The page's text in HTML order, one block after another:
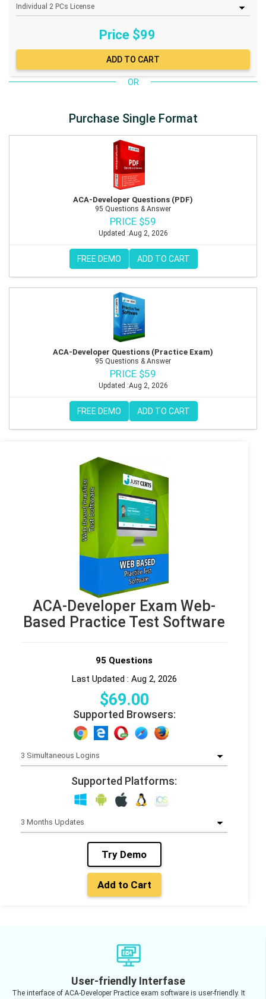
Price $99
OR
Purchase Single Format
ACA-Developer Questions (PDF)
95 Questions & Answer
PRICE $59
Updated :Aug 2, 2026
FREE DEMO ADD TO CART
ACA-Developer Questions (Practice Exam)
95 Questions & Answer
PRICE $59
Updated :Aug 2, 2026
FREE DEMO ADD TO CART
ACA-Developer Exam Web-
Based Practice Test Software
95 Questions
Last Updated : Aug 2, 2026
$69.00
Supported Browsers:
Supported Platforms:
Try Demo
Add to Cart
User-friendly Interfase
The interface of ACA-Developer Practice exam software is user-friendly. It